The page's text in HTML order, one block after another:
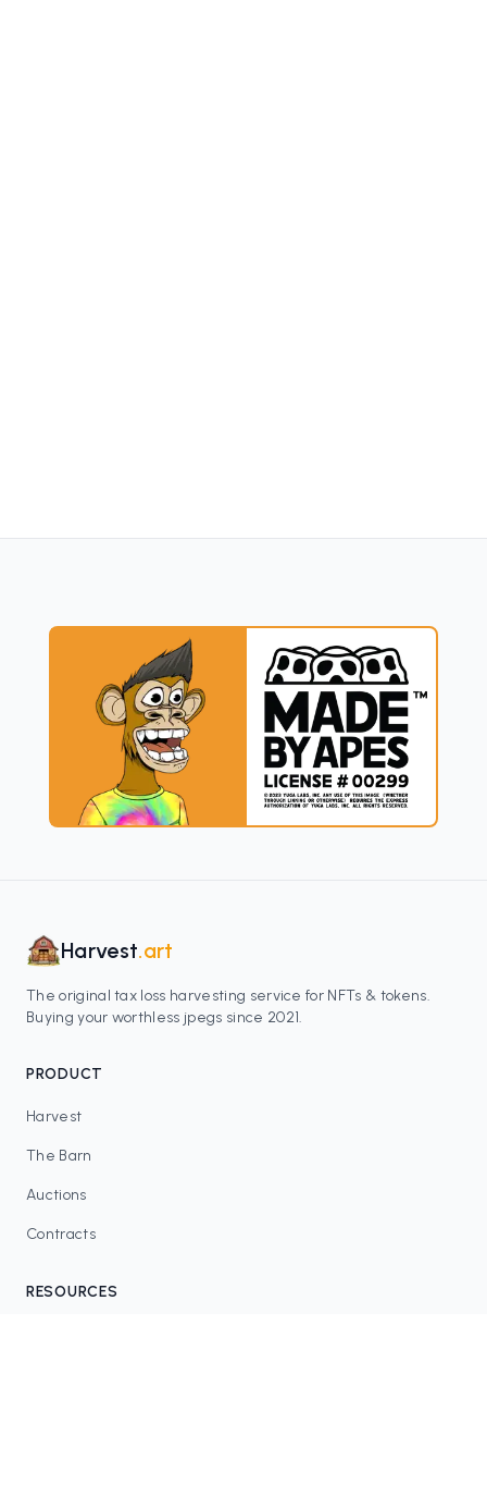
Harvest.art
The original tax loss harvesting service for NFTs & tokens.
Buying your worthless jpegs since 2021.
PRODUCT
Harvest
The Barn
Auctions
Contracts
RESOURCES